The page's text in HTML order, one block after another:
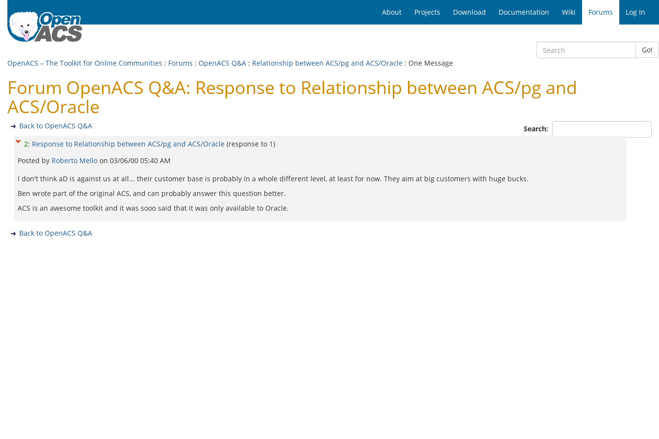
About Projects Download Documentation Wiki Forums Log In
Go!
OpenACS – The Toolkit for Online Communities : Forums : OpenACS Q&A : Relationship between ACS/pg and ACS/Oracle : One Message
Forum OpenACS Q&A: Response to Relationship between ACS/pg and
ACS/Oracle
Search:
Back to OpenACS Q&A
2: Response to Relationship between ACS/pg and ACS/Oracle (response to 1)
Posted by Roberto Mello on 03/06/00 05:40 AM
I don't think aD is against us at all... their customer base is probably in a whole different level, at least for now. They aim at big customers with huge bucks.
Ben wrote part of the original ACS, and can probably answer this question better.
ACS is an awesome toolkit and it was sooo said that it was only available to Oracle.
Back to OpenACS Q&A